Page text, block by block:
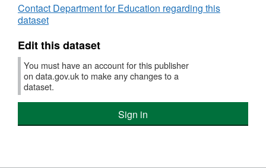
5
A*-
GCSEs
equivalent)
at
Contact Department for Education regarding this
dataset
Edit this dataset
You must have an account for this publisher
on data.gov.uk to make any changes to a
dataset.
Sign in